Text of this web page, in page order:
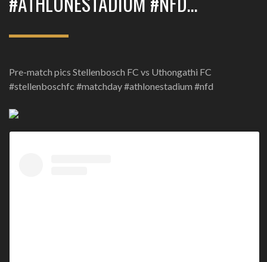
Pre-match pics Stellenbosch FC vs Uthongathi FC
#stellenboschfc #matchday #athlonestadium #nfd